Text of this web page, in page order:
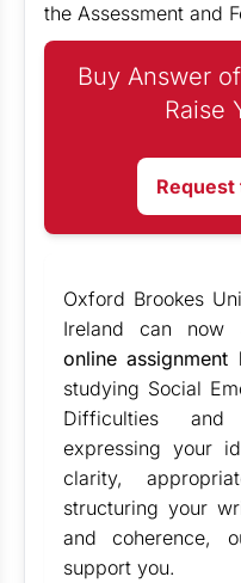
the Assessment and
Buy Answer
Raise
Oxford Brookes
Ireland can now
online assignment
studying Social
Difficulties
expressing your
clarity,
structuring your
and coherence,
support you.